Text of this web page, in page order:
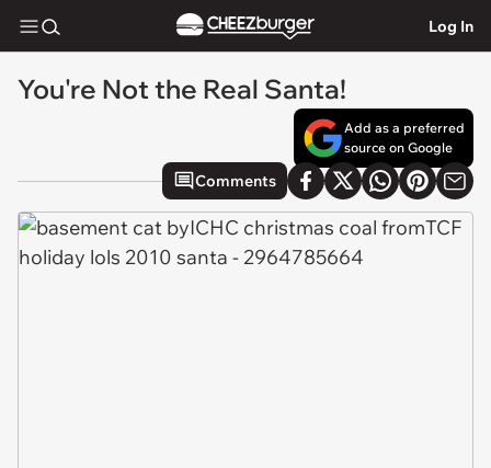
Log In
You're Not the Real Santa!
Add as a preferred
source on Google
Comments